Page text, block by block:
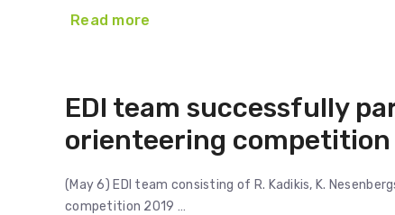
Read more
EDI team successfully
orienteering competition
(May 6) EDI team consisting of R. Kadikis, K.
competition 2019 …